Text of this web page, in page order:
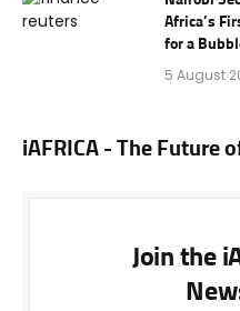
Africa’s
for a
5 August
iAFRICA - The Future
Join the